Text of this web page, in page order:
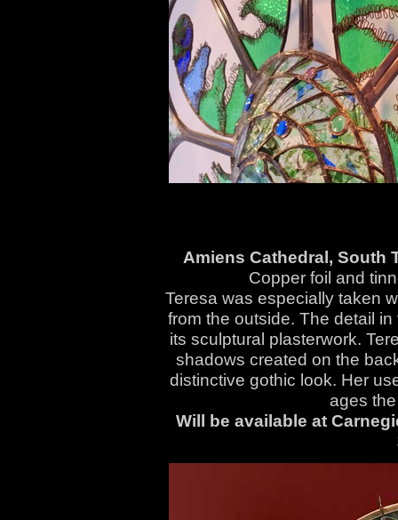
Amiens Cathedral, South
Copper foil and
Teresa was especially taken
from the outside. The detail
its sculptural plasterwork.
shadows created on the
distinctive gothic look. Her
ages
Will be available at